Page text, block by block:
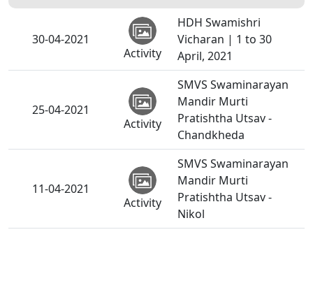
30-04-2021
Activity
HDH Swamishri
Vicharan | 1 to 30
April, 2021
25-04-2021
Activity
SMVS Swaminarayan
Mandir Murti
Pratishtha Utsav -
Chandkheda
11-04-2021
Activity
SMVS Swaminarayan
Mandir Murti
Pratishtha Utsav -
Nikol